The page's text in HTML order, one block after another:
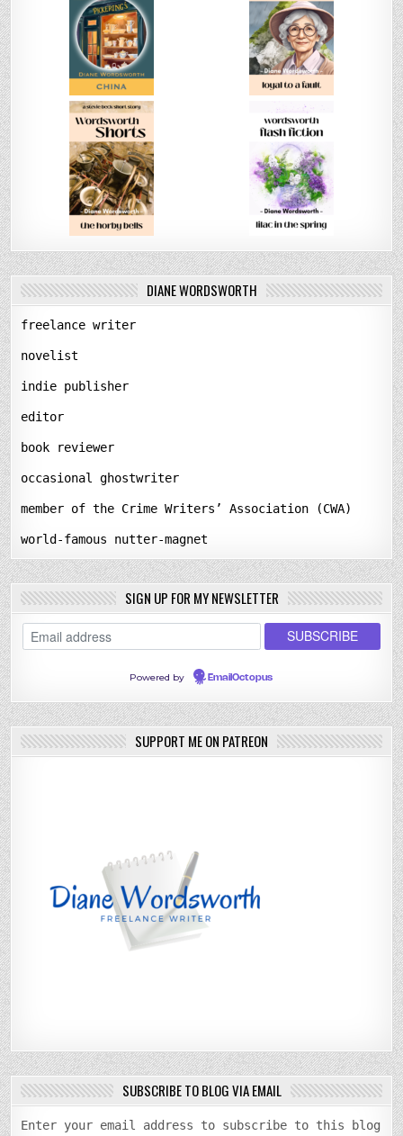
DIANE WORDSWORTH
freelance writer
novelist
indie publisher
editor
book reviewer
occasional ghostwriter
member of the Crime Writers’ Association (CWA)
world-famous nutter-magnet
SIGN UP FOR MY NEWSLETTER
Powered by EmailOctopus
SUPPORT ME ON PATREON
SUBSCRIBE TO BLOG VIA EMAIL
Enter your email address to subscribe to this blog